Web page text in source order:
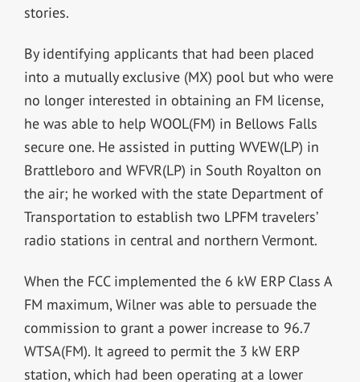
stories.
By identifying applicants that had been placed
into a mutually exclusive (MX) pool but who were
no longer interested in obtaining an FM license,
he was able to help WOOL(FM) in Bellows Falls
secure one. He assisted in putting WVEW(LP) in
Brattleboro and WFVR(LP) in South Royalton on
the air; he worked with the state Department of
Transportation to establish two LPFM travelers’
radio stations in central and northern Vermont.
When the FCC implemented the 6 kW ERP Class A
FM maximum, Wilner was able to persuade the
commission to grant a power increase to 96.7
WTSA(FM). It agreed to permit the 3 kW ERP
station, which had been operating at a lower